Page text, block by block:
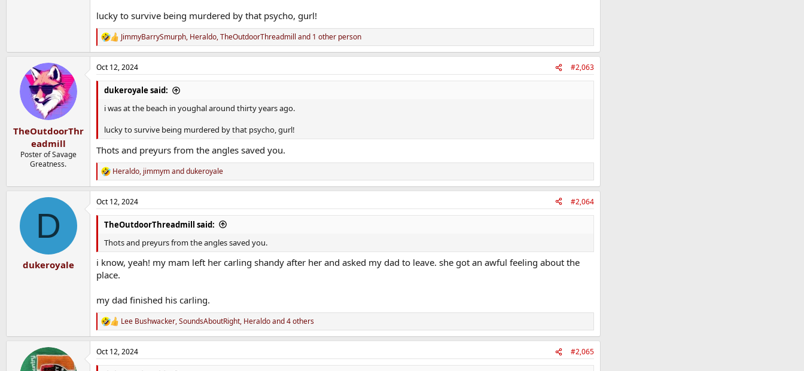
lucky to survive being murdered by that psycho, gurl!
R
e
a
c
t
JimmyBarrySmurph, Heraldo,TheOutdoorThreadmill and 1 other person
TheOutdoorThr
eadmill
Poster of Savage
Greatness.
Oct 12, 2024 #2,063
dukeroyale said:
i was at the beach in youghal around thirty years ago.
lucky to survive being murdered by that psycho, gurl!
Thots and preyurs from the angles saved you.
R
e
a
c
t
n
s
:
Heraldo, jimmymanddukeroyale
D
dukeroyale
Oct 12, 2024 #2,064
TheOutdoorThreadmill said:
Thots and preyurs from the angles saved you.
i know, yeah! my mam left her carling shandy after her and asked my dad to leave. she got an awful feeling about the
place.
my dad finished his carling.
R
e
a
c
t
Lee Bushwacker,SoundsAboutRight, Heraldoand 4 others
Oct 12, 2024 #2,065